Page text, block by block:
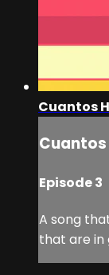
Cuantos
Episode 3
A song
that are in